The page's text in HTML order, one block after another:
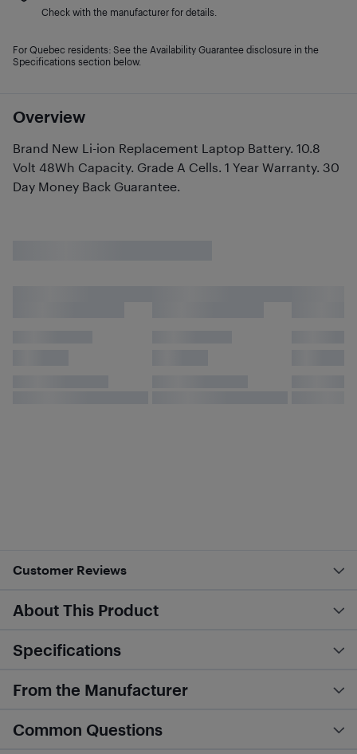
Overview
Brand New Li-ion Replacement Laptop Battery. 10.8
Volt 48Wh Capacity. Grade A Cells. 1 Year Warranty. 30
Day Money Back Guarantee.
Check with the manufacturer for details.
For Quebec residents: See the Availability Guarantee disclosure in the
Specifications section below.
Customer Reviews
About This Product
Specifications
From the Manufacturer
Common Questions